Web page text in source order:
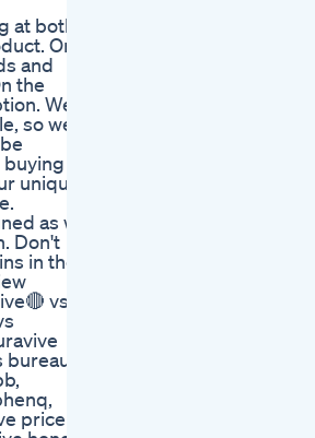
at both
One
and
the
We'll
so we'll
buying
unique
as we
Don't
in the
vs
price at